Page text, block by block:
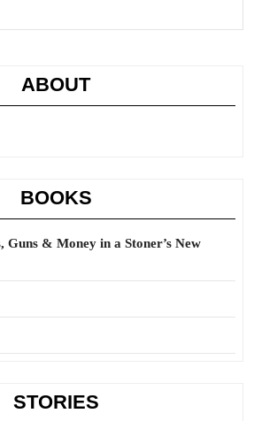
ABOUT
BOOKS
& Money in a Stoner’s New
STORIES